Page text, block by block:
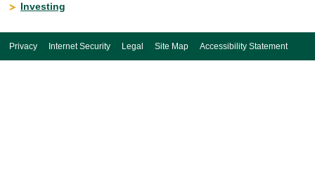
Investing
Privacy Internet Security Legal Site Map Accessibility Statement